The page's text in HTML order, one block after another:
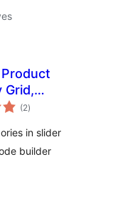
Grid,
(2notes
en
)
in slider
builder